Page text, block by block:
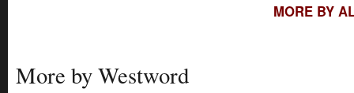
MORE BY
More by Westword